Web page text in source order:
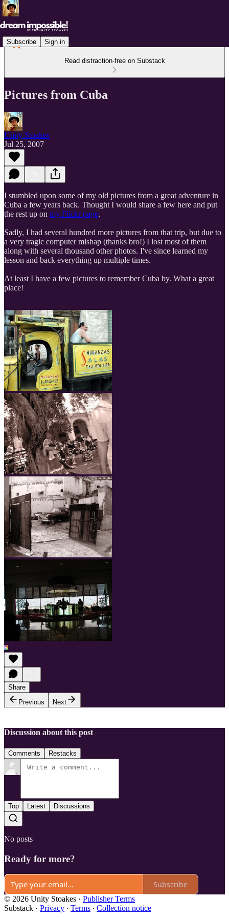
Subscribe Sign in
Read distraction-free on Substack
Pictures from Cuba
Unity Stoakes
Jul 25, 2007
I stumbled upon some of my old pictures from a great adventure in
Cuba a few years back. Thought I would share a few here and put
the rest up on my Flickr page.
Sadly, I had several hundred more pictures from that trip, but due to
a very tragic computer mishap (thanks bro!) I lost most of them
along with several thousand other photos. I've since learned my
lesson and back everything up multiple times.
At least I have a few pictures to remember Cuba by. What a great
place!
Share
Previous
Next
Discussion about this post
Comments Restacks
Top Latest Discussions
No posts
Ready for more?
Subscribe
© 2026 Unity Stoakes · Publisher Terms
Substack · Privacy ∙ Terms ∙ Collection notice